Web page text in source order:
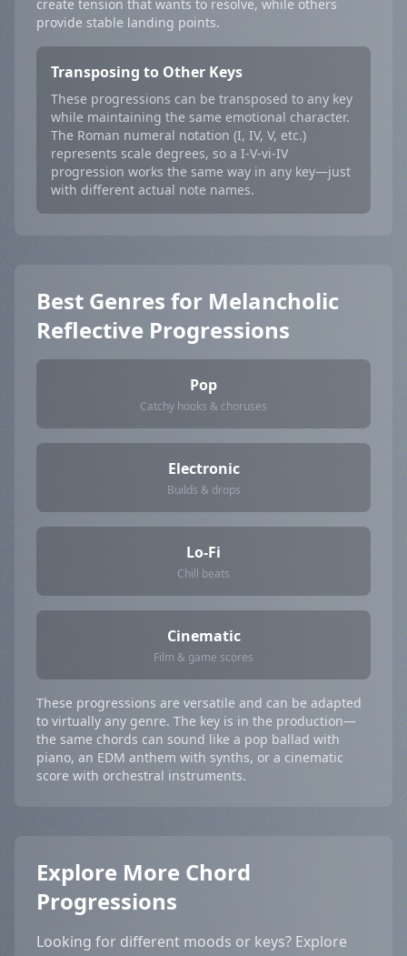
create tension that wants to resolve, while others
provide stable landing points.
Transposing to Other Keys
These progressions can be transposed to any key
while maintaining the same emotional character.
The Roman numeral notation (I, IV, V, etc.)
represents scale degrees, so a I-V-vi-IV
progression works the same way in any key—just
with different actual note names.
Best Genres for Melancholic
Reflective Progressions
Pop
Catchy hooks & choruses
Electronic
Builds & drops
Lo-Fi
Chill beats
Cinematic
Film & game scores
These progressions are versatile and can be adapted
to virtually any genre. The key is in the production—
the same chords can sound like a pop ballad with
piano, an EDM anthem with synths, or a cinematic
score with orchestral instruments.
Explore More Chord
Progressions
Looking for different moods or keys? Explore